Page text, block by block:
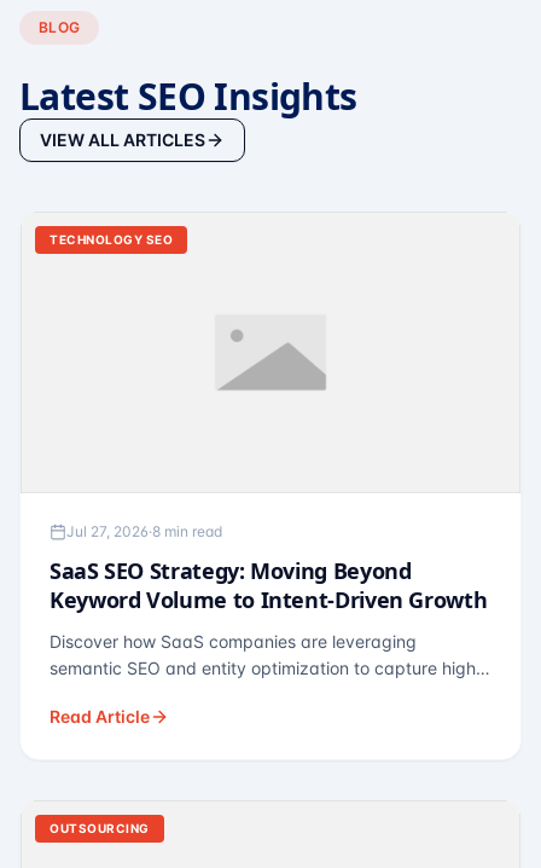
BLOG
Latest SEO Insights
VIEW ALL ARTICLES
TECHNOLOGY SEO
Jul 27, 2026·8 min read
SaaS SEO Strategy: Moving Beyond
Keyword Volume to Intent-Driven Growth
Discover how SaaS companies are leveraging
semantic SEO and entity optimization to capture high-
Read Article
OUTSOURCING